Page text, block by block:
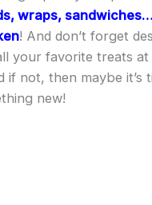
wraps,
! And don’t forget
your favorite treats at
if not, then maybe it’s
new!